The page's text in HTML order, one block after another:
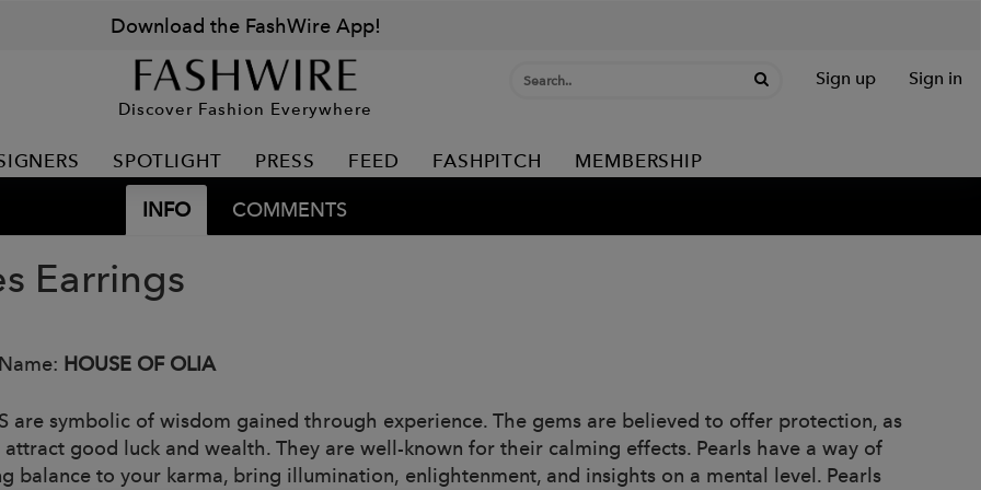
Download the FashWire App!
Discover Fashion Everywhere
Sign up Sign in
SPOTLIGHT PRESS FEED FASHPITCH MEMBERSHIP
INFO COMMENTS
Earrings
HOUSE OF OLIA
are symbolic of wisdom gained through experience. The gems are believed to offer protection, as
attract good luck and wealth. They are well-known for their calming effects. Pearls have a way of
balance to your karma, bring illumination, enlightenment, and insights on a mental level. Pearls